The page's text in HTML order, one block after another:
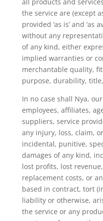
the service are (except
provided ‘as is’ and ‘as
without any
of any kind, either
implied warranties or
merchantable quality,
purpose, durability,
In no case shall Nya,
employees, affiliates,
suppliers, service
any injury, loss, claim,
incidental, punitive,
damages of any kind,
lost profits, lost
replacement costs, or
based in contract, tort
liability or otherwise,
the service or any